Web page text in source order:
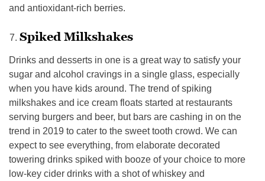
and antioxidant-rich berries.
Spiked Milkshakes
Drinks and desserts in one is a great way to satisfy your
sugar and alcohol cravings in a single glass, especially
when you have kids around. The trend of spiking
milkshakes and ice cream floats started at restaurants
serving burgers and beer, but bars are cashing in on the
trend in 2019 to cater to the sweet tooth crowd. We can
expect to see everything, from elaborate decorated
towering drinks spiked with booze of your choice to more
low-key cider drinks with a shot of whiskey and